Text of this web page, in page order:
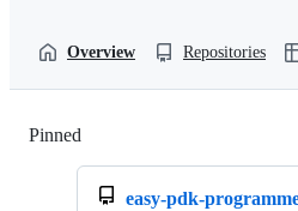
Overview Repositories
Pinned
easy-pdk-